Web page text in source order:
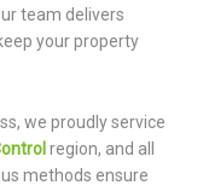
team delivers
your property
we proudly service
region, and all
methods ensure